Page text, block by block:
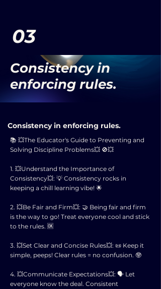
03
Consistency in
enforcing rules.
Consistency in enforcing rules.
📚 💥The Educator's Guide to Preventing and
Solving Discipline Problems💥 🚫💥
1. 💥Understand the Importance of
Consistency💥: 💡 Consistency rocks in
keeping a chill learning vibe! 🌟
2. 💥Be Fair and Firm💥: 🤝 Being fair and firm
is the way to go! Treat everyone cool and stick
to the rules. 🆗
3. 💥Set Clear and Concise Rules💥: 📜 Keep it
simple, peeps! Clear rules = no confusion. 🤓
4. 💥Communicate Expectations💥: 🗣 Let
everyone know the deal. Consistent